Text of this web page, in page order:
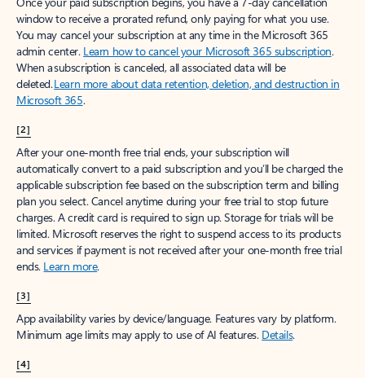
window to receive a prorated refund, only paying for what you use.
You may cancel your subscription at any time in the Microsoft 365
admin center. Learn how to cancel your Microsoft 365 subscription.
When a subscription is canceled, all associated data will be
deleted.Learn more about data retention, deletion, and destruction in
Microsoft 365.
[2]
After your one-month free trial ends, your subscription will
automatically convert to a paid subscription and you’ll be charged the
applicable subscription fee based on the subscription term and billing
plan you select. Cancel anytime during your free trial to stop future
charges. A credit card is required to sign up. Storage for trials will be
limited. Microsoft reserves the right to suspend access to its products
and services if payment is not received after your one-month free trial
ends. Learn more.
[3]
App availability varies by device/language. Features vary by platform.
Minimum age limits may apply to use of AI features. Details.
[4]